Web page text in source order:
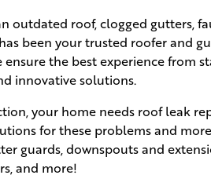
roof, clogged gutters,
been your trusted roofer and
the best experience from
innovative solutions.
your home needs roof leak
for these problems and
guards, downspouts and
and more!